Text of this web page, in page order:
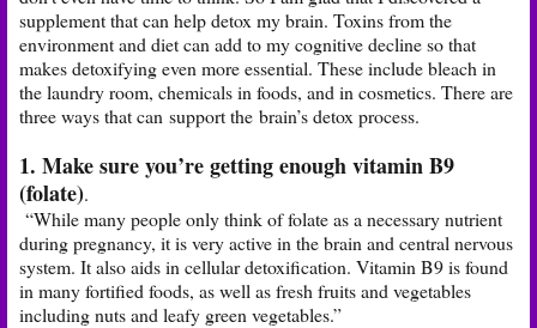
supplement that can help detox my brain. Toxins from the
environment and diet can add to my cognitive decline so that
makes detoxifying even more essential. These include bleach in
the laundry room, chemicals in foods, and in cosmetics. There are
three ways that can support the brain’s detox process.
1. Make sure you’re getting enough vitamin B9
(folate).
“While many people only think of folate as a necessary nutrient
during pregnancy, it is very active in the brain and central nervous
system. It also aids in cellular detoxification. Vitamin B9 is found
in many fortified foods, as well as fresh fruits and vegetables
including nuts and leafy green vegetables.”